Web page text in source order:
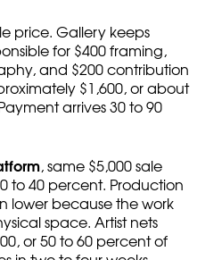
price. Gallery keeps
for $400 framing,
and $200 contribution
$1,600, or about
arrives 30 to 90
, same $5,000 sale
to 40 percent. Production
lower because the work
space. Artist nets
or 50 to 60 percent of